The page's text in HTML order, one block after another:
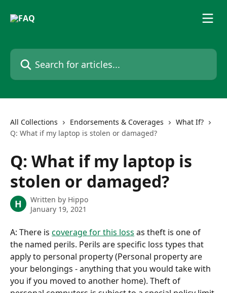
Search for articles...
All Collections Endorsements & Coverages
What If?
Q: What if my laptop is stolen or damaged?
Q: What if my laptop is
stolen or damaged?
H Written by Hippo
January 19, 2021
A: There is coverage for this loss as theft is one of
the named perils. Perils are specific loss types that
apply to personal property (Personal property are
your belongings - anything that you would take with
you if you moved to another home). Theft of